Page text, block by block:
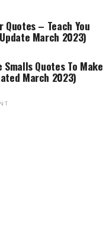
– Teach You
March 2023)
Quotes To Make
March 2023)